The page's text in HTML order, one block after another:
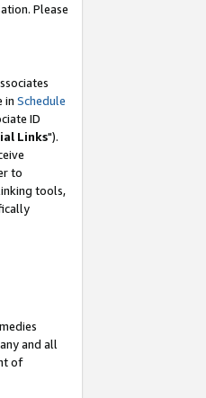
Please
in Schedule
ID
Links").
to
tools,
and all
of